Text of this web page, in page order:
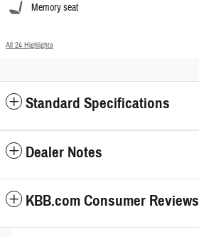
Memory seat
All 24 Highlights
Standard Specifications
Dealer Notes
KBB.com Consumer Reviews